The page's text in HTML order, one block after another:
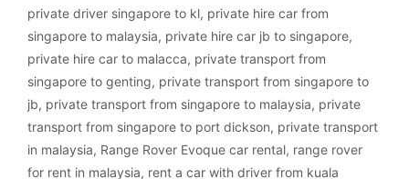
private driver singapore to kl, private hire car from
singapore to malaysia, private hire car jb to singapore,
private hire car to malacca, private transport from
singapore to genting, private transport from singapore to
jb, private transport from singapore to malaysia, private
transport from singapore to port dickson, private transport
in malaysia, Range Rover Evoque car rental, range rover
for rent in malaysia, rent a car with driver from kuala